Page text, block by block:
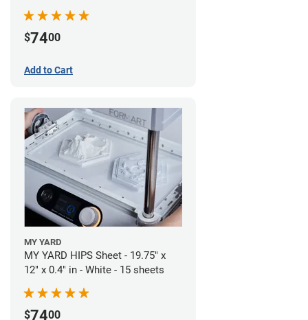
$7400
Add to Cart
MY YARD
MY YARD HIPS Sheet - 19.75" x
12" x 0.4" in - White - 15 sheets
$7400